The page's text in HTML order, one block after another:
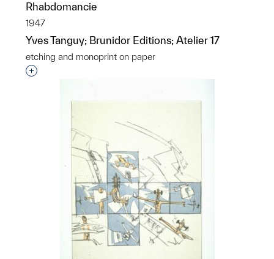
Rhabdomancie
1947
Yves Tanguy; Brunidor Editions; Atelier 17
etching and monoprint on paper
Interested in adding this object to a group?